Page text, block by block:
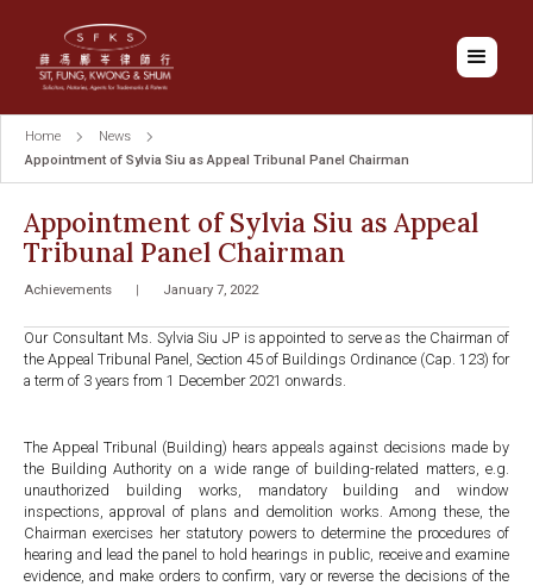
Home
News
Appointment of Sylvia Siu as Appeal Tribunal Panel Chairman
Appointment of Sylvia Siu as Appeal
Tribunal Panel Chairman
Achievements | January 7, 2022
Our Consultant Ms. Sylvia Siu JP is appointed to serve as the Chairman of
the Appeal Tribunal Panel, Section 45 of Buildings Ordinance (Cap. 123) for
a term of 3 years from 1 December 2021 onwards.
The Appeal Tribunal (Building) hears appeals against decisions made by
the Building Authority on a wide range of building-related matters, e.g.
unauthorized building works, mandatory building and window
inspections, approval of plans and demolition works. Among these, the
Chairman exercises her statutory powers to determine the procedures of
hearing and lead the panel to hold hearings in public, receive and examine
evidence, and make orders to confirm, vary or reverse the decisions of the